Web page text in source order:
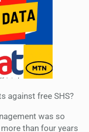
against free SHS?
was so
than four years